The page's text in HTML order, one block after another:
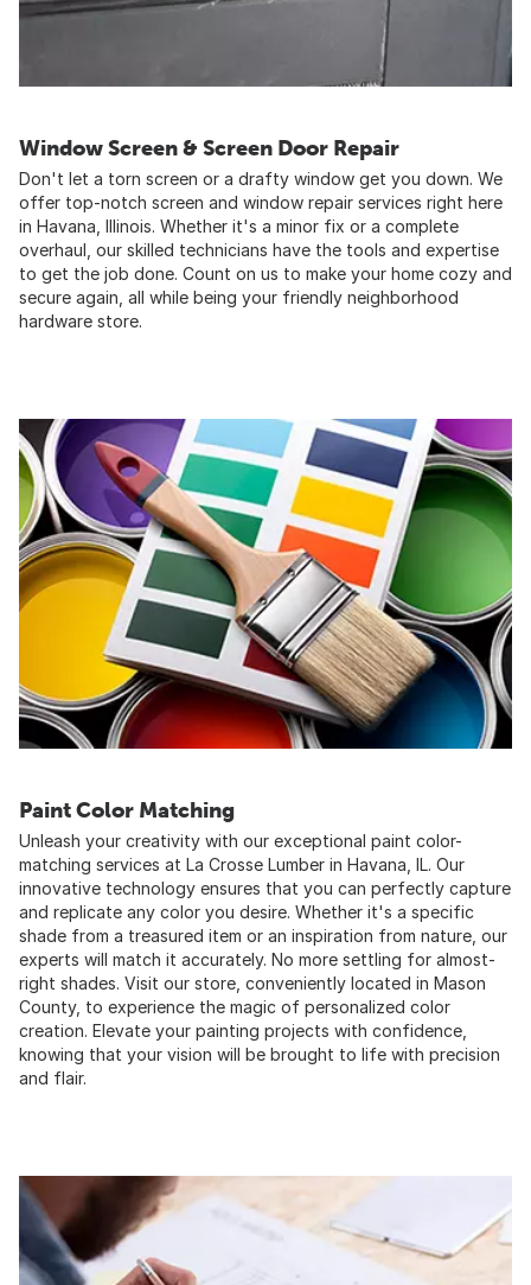
Window Screen & Screen Door Repair
Don't let a torn screen or a drafty window get you down. We
offer top-notch screen and window repair services right here
in Havana, Illinois. Whether it's a minor fix or a complete
overhaul, our skilled technicians have the tools and expertise
to get the job done. Count on us to make your home cozy and
secure again, all while being your friendly neighborhood
hardware store.
Paint Color Matching
Unleash your creativity with our exceptional paint color-
matching services at La Crosse Lumber in Havana, IL. Our
innovative technology ensures that you can perfectly capture
and replicate any color you desire. Whether it's a specific
shade from a treasured item or an inspiration from nature, our
experts will match it accurately. No more settling for almost-
right shades. Visit our store, conveniently located in Mason
County, to experience the magic of personalized color
creation. Elevate your painting projects with confidence,
knowing that your vision will be brought to life with precision
and flair.